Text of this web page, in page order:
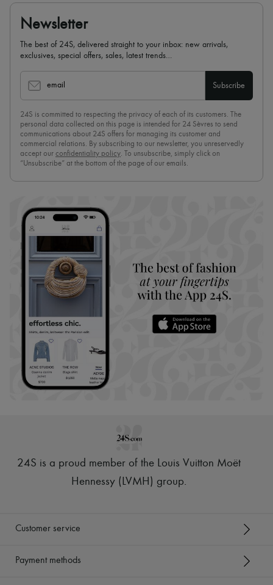
Newsletter
The best of 24S, delivered straight to your inbox: new arrivals,
exclusives, special offers, sales, latest trends…
email Subscribe
24S is committed to respecting the privacy of each of its customers. The
personal data collected on this page is intended for 24 Sèvres to send
communications about 24S offers for managing its customer and
commercial relations. By subscribing to our newsletter, you unreservedly
accept our confidentiality policy. To unsubscribe, simply click on
“Unsubscribe” at the bottom of the page of our emails.
24S is a proud member of the Louis Vuitton Moët
Hennessy (LVMH) group.
Customer service
Payment methods